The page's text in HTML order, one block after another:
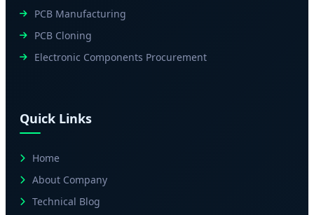
PCB Manufacturing
PCB Cloning
Electronic Components Procurement
Quick Links
Home
About Company
Technical Blog